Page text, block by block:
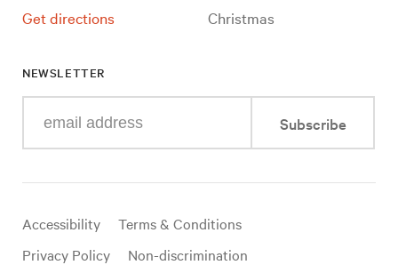
Get directions
Christmas
NEWSLETTER
your
mail
Subscribe
Useful
links
Accessibility
Terms & Conditions
Privacy Policy
Non-discrimination